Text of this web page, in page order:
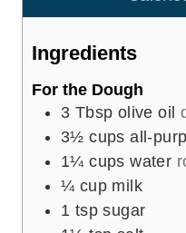
s
Ingredients
For the Dough
3 Tbsp olive oil
3½ cups all-
1¼ cups water
¼ cup milk
1 tsp sugar